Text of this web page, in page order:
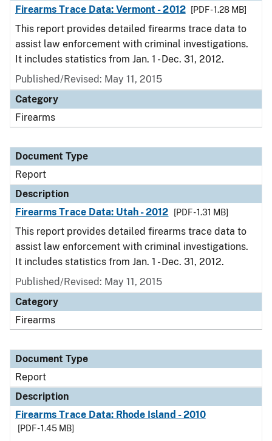
Firearms Trace Data: Vermont - 2012
[PDF - 1.28 MB]
This report provides detailed firearms trace data to
assist law enforcement with criminal investigations.
It includes statistics from Jan. 1 - Dec. 31, 2012.
Published/Revised: May 11, 2015
Category
Firearms
Document Type
Report
Description
Firearms Trace Data: Utah - 2012
[PDF - 1.31 MB]
This report provides detailed firearms trace data to
assist law enforcement with criminal investigations.
It includes statistics from Jan. 1 - Dec. 31, 2012.
Published/Revised: May 11, 2015
Category
Firearms
Document Type
Report
Description
Firearms Trace Data: Rhode Island - 2010
[PDF - 1.45 MB]